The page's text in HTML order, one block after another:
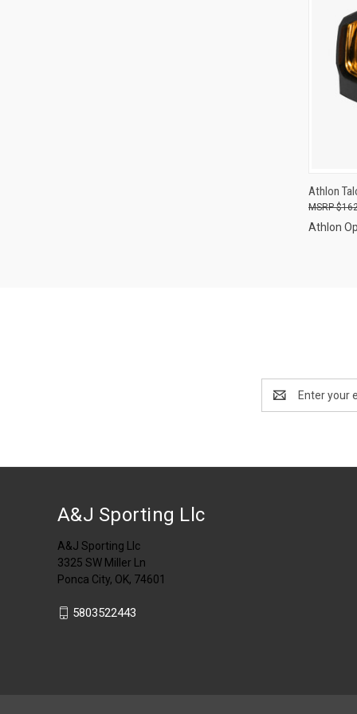
Athlon
Athlon
Address
A&J Sporting Llc
A&J Sporting Llc
3325 SW Miller Ln
Ponca City, OK, 74601
5803522443